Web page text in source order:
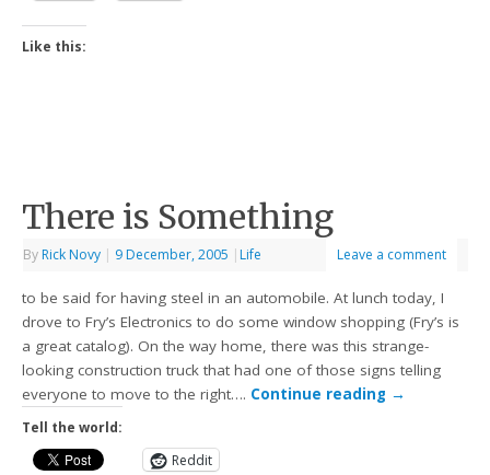
Like this:
There is Something
By Rick Novy | 9 December, 2005 | Life Leave a comment
to be said for having steel in an automobile. At lunch today, I
drove to Fry’s Electronics to do some window shopping (Fry’s is
a great catalog). On the way home, there was this strange-
looking construction truck that had one of those signs telling
everyone to move to the right…. Continue reading →
Tell the world:
Reddit